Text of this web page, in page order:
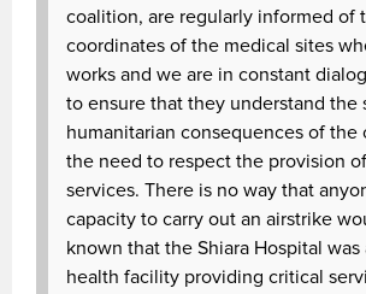
coalition, are regularly informed of
coordinates of the medical sites
works and we are in constant
to ensure that they understand the
humanitarian consequences of the
the need to respect the provision
services. There is no way that
capacity to carry out an airstrike
known that the Shiara Hospital
health facility providing critical